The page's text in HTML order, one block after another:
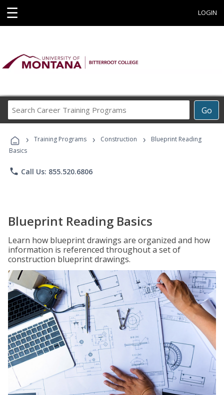
☰ LOGIN
Go
Career
Programs
› Training Programs › Construction ›
Blueprint Reading
Basics
phone Call Us: 855.520.6806
Blueprint Reading Basics
Learn how blueprint drawings are organized and how
information is referenced throughout a set of
construction blueprint drawings.